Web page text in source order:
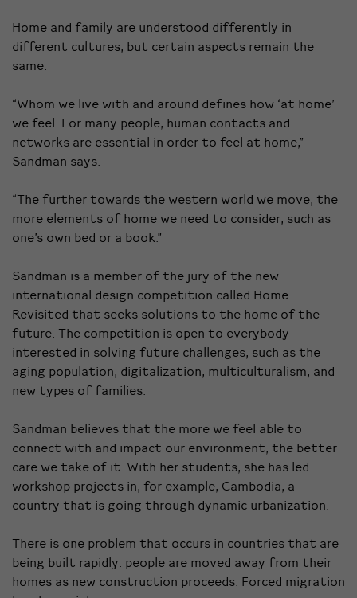
Home and family are understood differently in
different cultures, but certain aspects remain the
same.
“Whom we live with and around defines how ‘at home’
we feel. For many people, human contacts and
networks are essential in order to feel at home,”
Sandman says.
“The further towards the western world we move, the
more elements of home we need to consider, such as
one’s own bed or a book.”
Sandman is a member of the jury of the new
international design competition called Home
Revisited that seeks solutions to the home of the
future. The competition is open to everybody
interested in solving future challenges, such as the
aging population, digitalization, multiculturalism, and
new types of families.
Sandman believes that the more we feel able to
connect with and impact our environment, the better
care we take of it. With her students, she has led
workshop projects in, for example, Cambodia, a
country that is going through dynamic urbanization.
There is one problem that occurs in countries that are
being built rapidly: people are moved away from their
homes as new construction proceeds. Forced migration